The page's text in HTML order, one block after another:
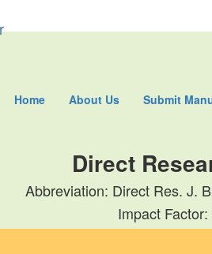
Home About Us Submit
Direct
Abbreviation: Direct Res. J.
Impact